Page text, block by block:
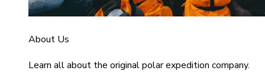
About Us
Learn all about the original polar expedition company.